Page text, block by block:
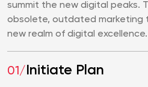
summit the new digital peaks.
obsolete, outdated marketing
new realm of digital excellence.
01/ Initiate Plan